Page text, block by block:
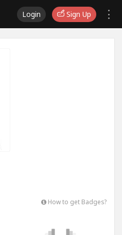
Login Sign Up
How to get Badges?